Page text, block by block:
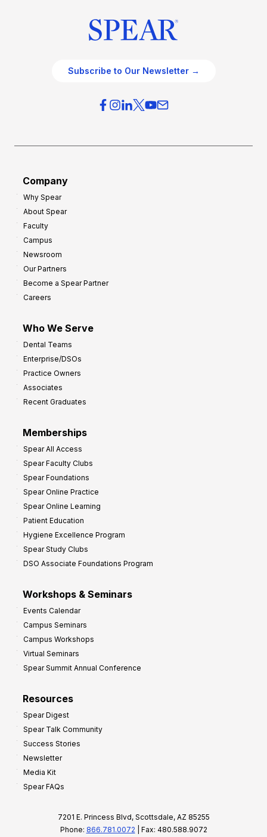
Subscribe to Our Newsletter →
Company
Why Spear
About Spear
Faculty
Campus
Newsroom
Our Partners
Become a Spear Partner
Careers
Who We Serve
Dental Teams
Enterprise/DSOs
Practice Owners
Associates
Recent Graduates
Memberships
Spear All Access
Spear Faculty Clubs
Spear Foundations
Spear Online Practice
Spear Online Learning
Patient Education
Hygiene Excellence Program
Spear Study Clubs
DSO Associate Foundations Program
Workshops & Seminars
Events Calendar
Campus Seminars
Campus Workshops
Virtual Seminars
Spear Summit Annual Conference
Resources
Spear Digest
Spear Talk Community
Success Stories
Newsletter
Media Kit
Spear FAQs
7201 E. Princess Blvd, Scottsdale, AZ 85255
Phone: 866.781.0072 | Fax: 480.588.9072